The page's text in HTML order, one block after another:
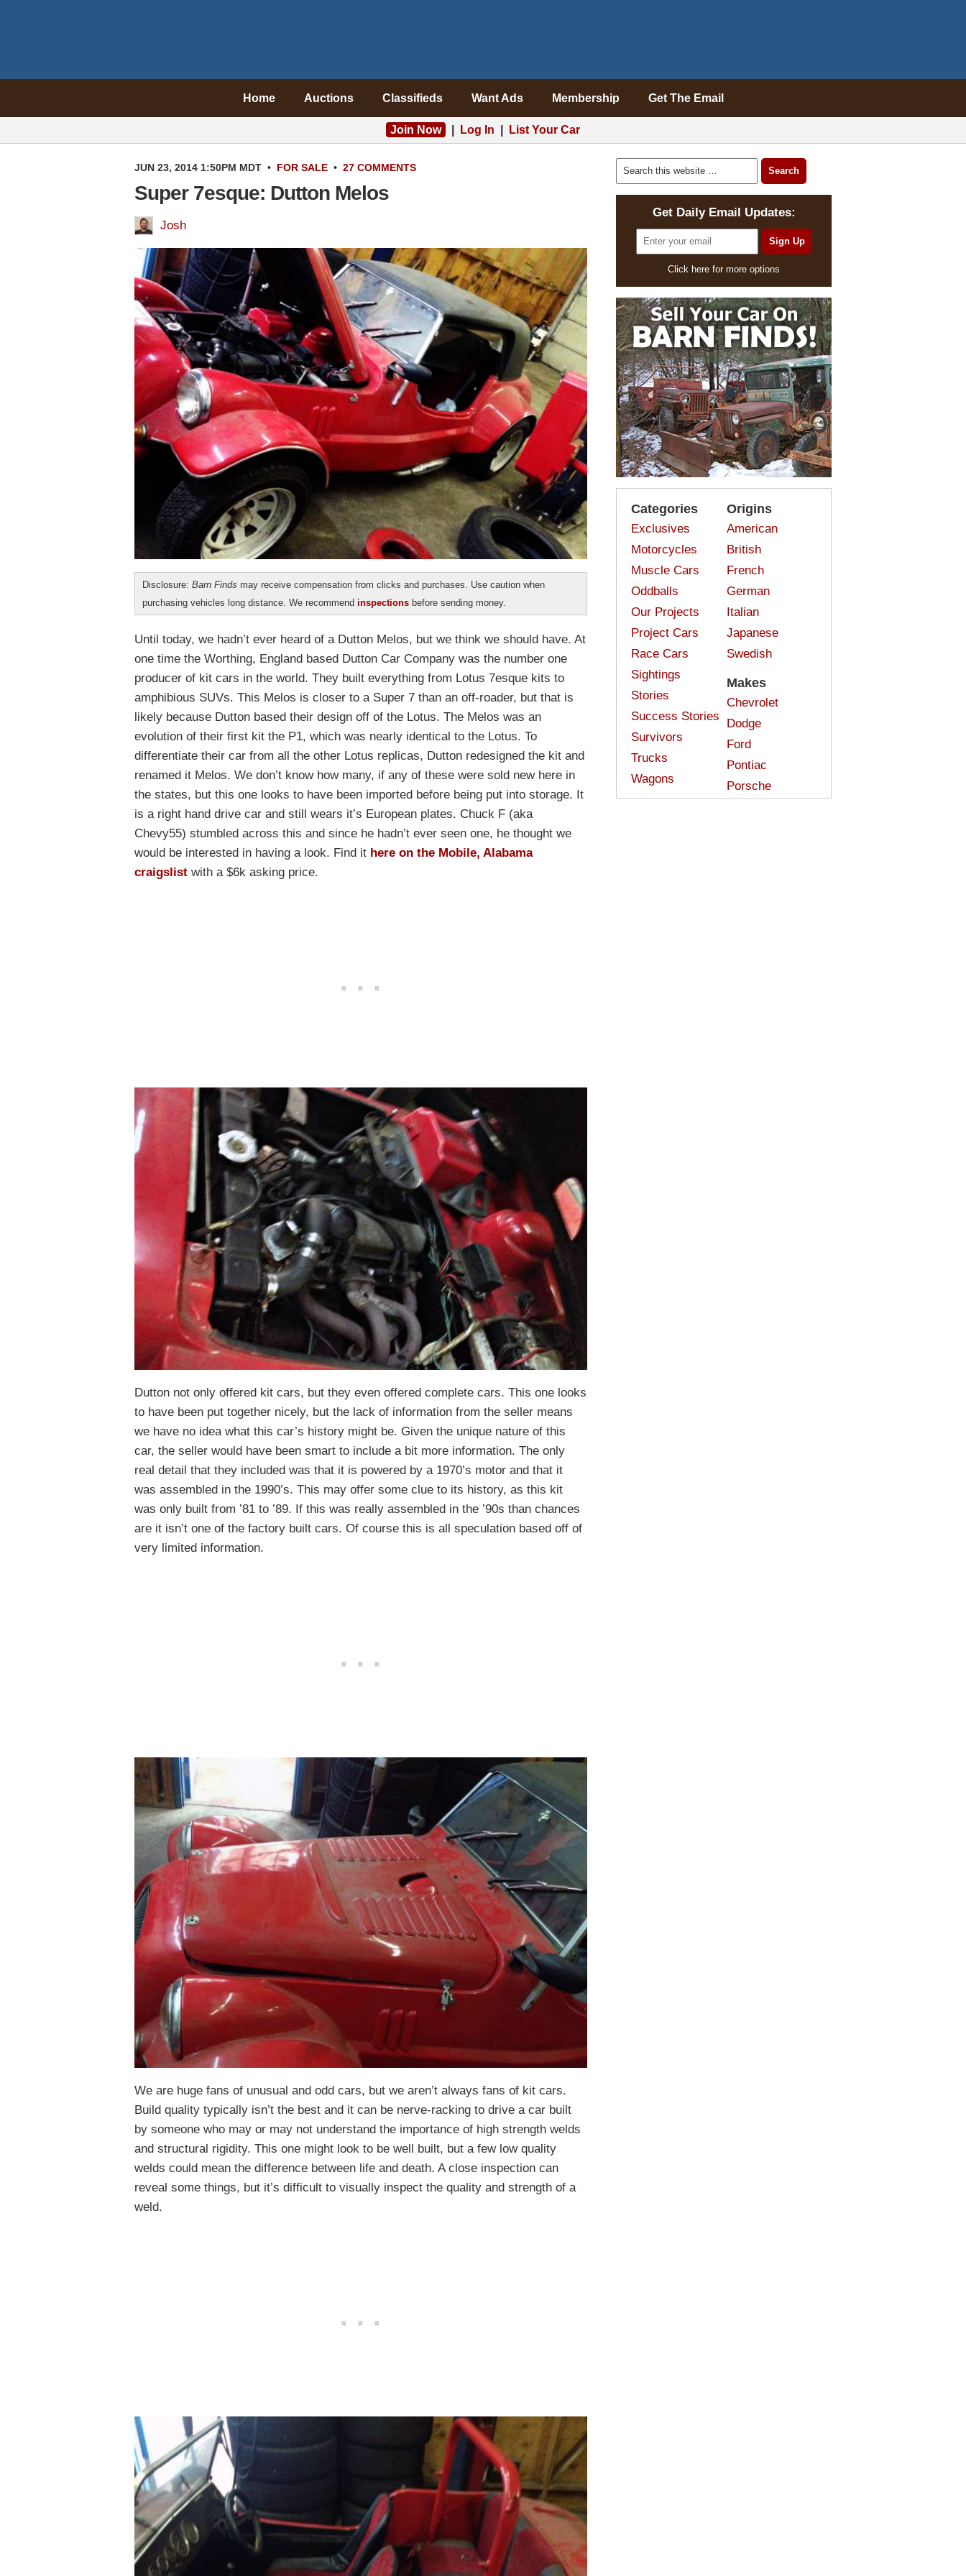
Home Auctions Classifieds Want Ads Membership Get The Email
Join Now Log In List Your Car
JUN 23, 2014 1:50PM MDT • FOR SALE • 27 COMMENTS
Super 7esque: Dutton Melos
Josh
Disclosure: Barn Finds may receive compensation from clicks and purchases. Use caution when
purchasing vehicles long distance. We recommend inspections before sending money.
Until today, we hadn’t ever heard of a Dutton Melos, but we think we should have. At
one time the Worthing, England based Dutton Car Company was the number one
producer of kit cars in the world. They built everything from Lotus 7esque kits to
amphibious SUVs. This Melos is closer to a Super 7 than an off-roader, but that is
likely because Dutton based their design off of the Lotus. The Melos was an
evolution of their first kit the P1, which was nearly identical to the Lotus. To
differentiate their car from all the other Lotus replicas, Dutton redesigned the kit and
renamed it Melos. We don’t know how many, if any of these were sold new here in
the states, but this one looks to have been imported before being put into storage. It
is a right hand drive car and still wears it’s European plates. Chuck F (aka
Chevy55) stumbled across this and since he hadn’t ever seen one, he thought we
would be interested in having a look. Find it here on the Mobile, Alabama
craigslist with a $6k asking price.
Dutton not only offered kit cars, but they even offered complete cars. This one looks
to have been put together nicely, but the lack of information from the seller means
we have no idea what this car’s history might be. Given the unique nature of this
car, the seller would have been smart to include a bit more information. The only
real detail that they included was that it is powered by a 1970’s motor and that it
was assembled in the 1990’s. This may offer some clue to its history, as this kit
was only built from ’81 to ’89. If this was really assembled in the ’90s than chances
are it isn’t one of the factory built cars. Of course this is all speculation based off of
very limited information.
We are huge fans of unusual and odd cars, but we aren’t always fans of kit cars.
Build quality typically isn’t the best and it can be nerve-racking to drive a car built
by someone who may or may not understand the importance of high strength welds
and structural rigidity. This one might look to be well built, but a few low quality
welds could mean the difference between life and death. A close inspection can
reveal some things, but it’s difficult to visually inspect the quality and strength of a
weld.
Get Daily Email Updates:
Click here for more options
Categories
Exclusives
Motorcycles
Muscle Cars
Oddballs
Our Projects
Project Cars
Race Cars
Sightings
Stories
Success Stories
Survivors
Trucks
Wagons
Origins
American
British
French
German
Italian
Japanese
Swedish
Makes
Chevrolet
Dodge
Ford
Pontiac
Porsche